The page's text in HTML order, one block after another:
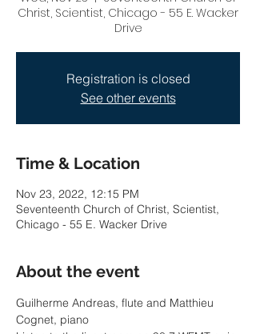
Christ, Scientist, Chicago - 55 E. Wacker
Drive
Registration is closed
See other events
Time & Location
Nov 23, 2022, 12:15 PM
Seventeenth Church of Christ, Scientist,
Chicago - 55 E. Wacker Drive
About the event
Guilherme Andreas, flute and Matthieu
Cognet, piano